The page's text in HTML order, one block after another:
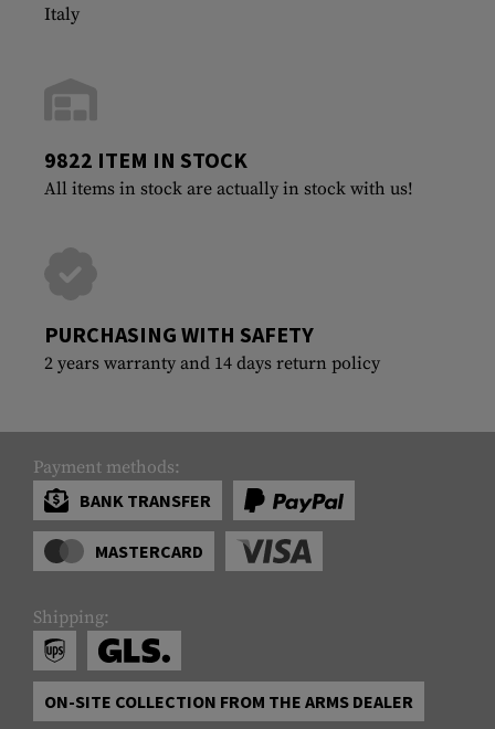
Italy
9822 ITEM IN STOCK
All items in stock are actually in stock with us!
PURCHASING WITH SAFETY
2 years warranty and 14 days return policy
Payment methods:
BANK TRANSFER
MASTERCARD
Shipping:
ON-SITE COLLECTION FROM THE ARMS DEALER